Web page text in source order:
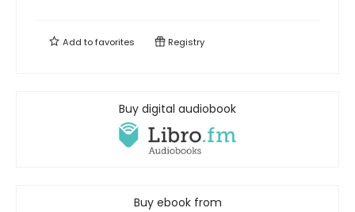
Add tofavorites Registry
Buy digital audiobook
Buy ebook from